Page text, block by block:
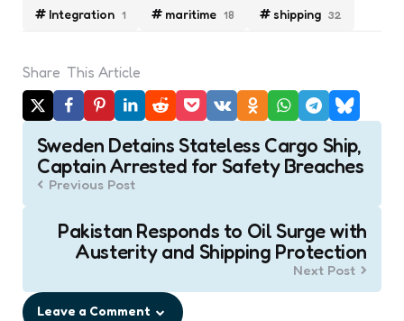
Integration 1 maritime 18 shipping 32
Share This Article
Post
navigation
Sweden Detains Stateless Cargo Ship,
Captain Arrested for Safety Breaches
Previous Post
Pakistan Responds to Oil Surge with
Austerity and Shipping Protection
Next Post
Leave a Comment